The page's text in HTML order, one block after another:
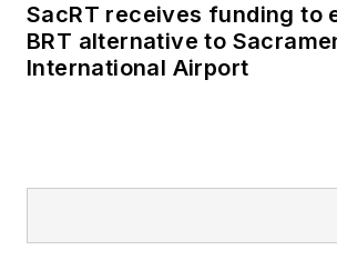
SacRT receives funding to
BRT alternative to
International Airport